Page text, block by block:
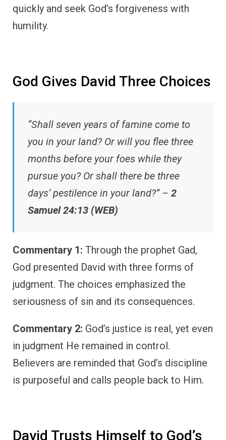
quickly and seek God’s forgiveness with
humility.
God Gives David Three Choices
“Shall seven years of famine come to
you in your land? Or will you flee three
months before your foes while they
pursue you? Or shall there be three
days’ pestilence in your land?” – 2
Samuel 24:13 (WEB)
Commentary 1: Through the prophet Gad,
God presented David with three forms of
judgment. The choices emphasized the
seriousness of sin and its consequences.
Commentary 2: God’s justice is real, yet even
in judgment He remained in control.
Believers are reminded that God’s discipline
is purposeful and calls people back to Him.
David Trusts Himself to God’s